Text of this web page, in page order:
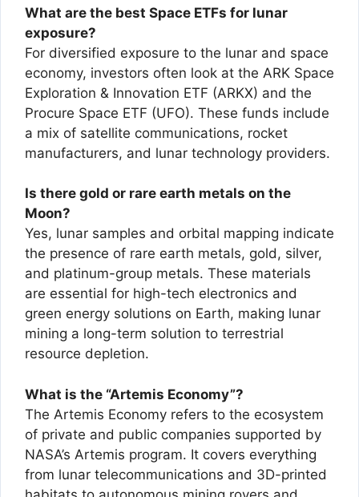
What are the best Space ETFs for lunar
exposure?
For diversified exposure to the lunar and space
economy, investors often look at the ARK Space
Exploration & Innovation ETF (ARKX) and the
Procure Space ETF (UFO). These funds include
a mix of satellite communications, rocket
manufacturers, and lunar technology providers.
Is there gold or rare earth metals on the
Moon?
Yes, lunar samples and orbital mapping indicate
the presence of rare earth metals, gold, silver,
and platinum-group metals. These materials
are essential for high-tech electronics and
green energy solutions on Earth, making lunar
mining a long-term solution to terrestrial
resource depletion.
What is the “Artemis Economy”?
The Artemis Economy refers to the ecosystem
of private and public companies supported by
NASA’s Artemis program. It covers everything
from lunar telecommunications and 3D-printed